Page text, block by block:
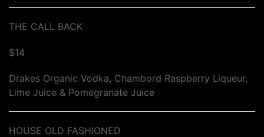
THE CALL BACK
$14
Drakes Organic Vodka, Chambord Raspberry Liqueur,
Lime Juice & Pomegranate Juice
HOUSE OLD FASHIONED